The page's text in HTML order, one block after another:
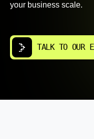
your business scale.
TALK TO OUR